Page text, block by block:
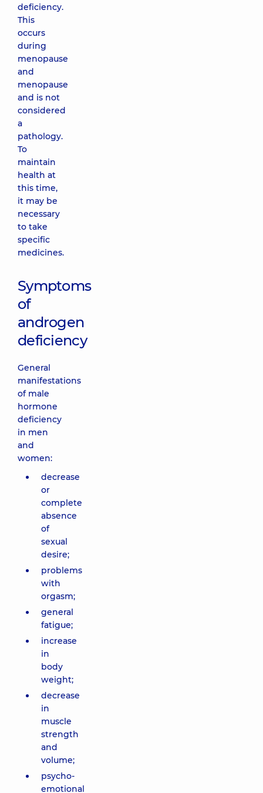
deficiency.
This
occurs
during
menopause
and
menopause
and is not
considered
a
pathology.
To
maintain
health at
this time,
it may be
necessary
to take
specific
medicines.
Symptoms
of
androgen
deficiency
General
manifestations
of male
hormone
deficiency
in men
and
women:
decrease
or
complete
absence
of
sexual
desire;
problems
with
orgasm;
general
fatigue;
increase
in
body
weight;
decrease
in
muscle
strength
and
volume;
psycho-
emotional